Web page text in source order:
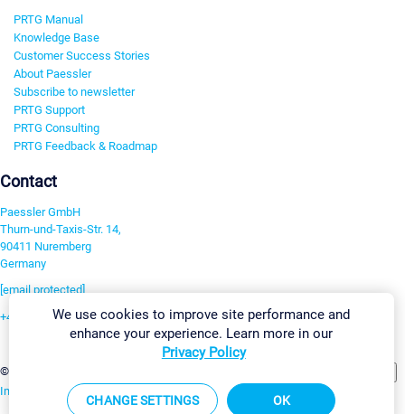
PRTG Manual
Knowledge Base
Customer Success Stories
About Paessler
Subscribe to newsletter
PRTG Support
PRTG Consulting
PRTG Feedback & Roadmap
Contact
Paessler GmbH
Thurn-und-Taxis-Str. 14,
90411 Nuremberg
Germany
[email protected]
+49 911 93775-0
©2026 Paessler GmbH
Imprint Report Vulnerability Download & InstallSitemap
We use cookies to improve site performance and
enhance your experience. Learn more in our
Privacy Policy
CHANGE SETTINGS OK